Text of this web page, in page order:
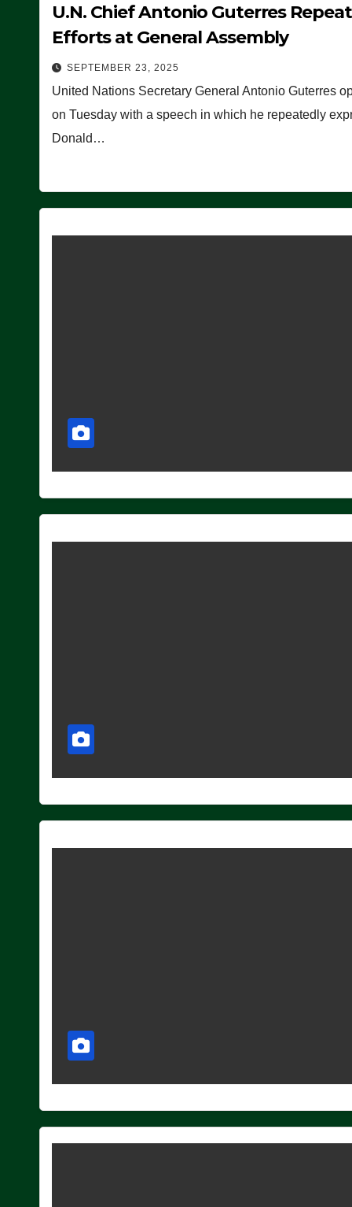
U.N. Chief Antonio Guterres
Efforts at General Assembly
SEPTEMBER 23, 2025
United Nations Secretary General Antonio Guterres
on Tuesday with a speech in which he repeatedly
Donald…